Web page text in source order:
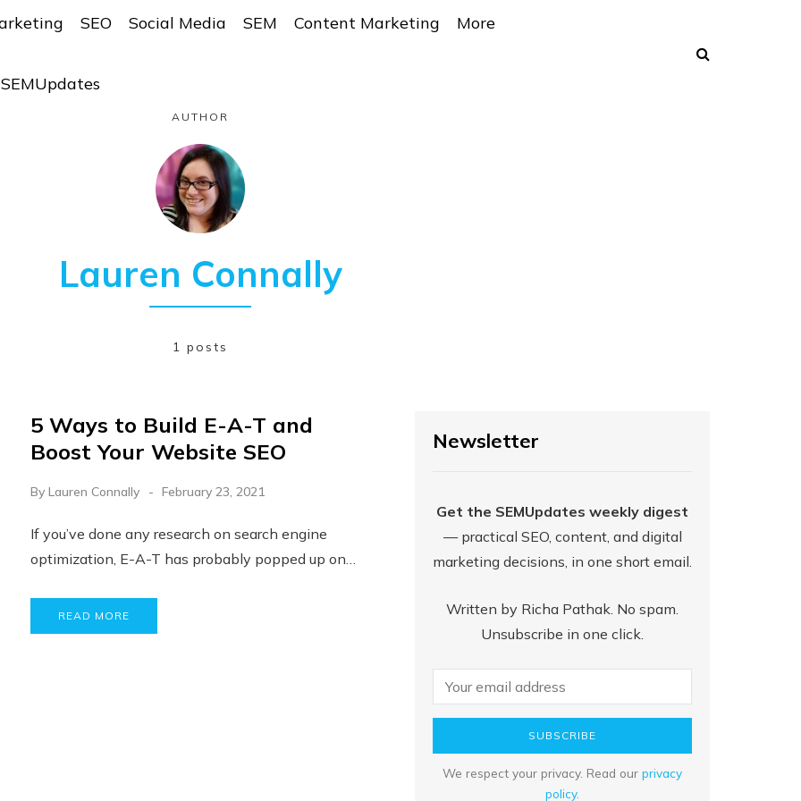
SEO Social Media SEM Content Marketing More
AUTHOR
Lauren Connally
1 posts
5 Ways to Build E-A-T and
Boost Your Website SEO
By Lauren Connally February 23, 2021
If you’ve done any research on search engine
optimization, E-A-T has probably popped up on…
READ MORE
Newsletter
Get the SEMUpdates weekly digest
— practical SEO, content, and digital
marketing decisions, in one short email.
Written by Richa Pathak. No spam.
Unsubscribe in one click.
SUBSCRIBE
We respect your privacy. Read our privacy
policy.